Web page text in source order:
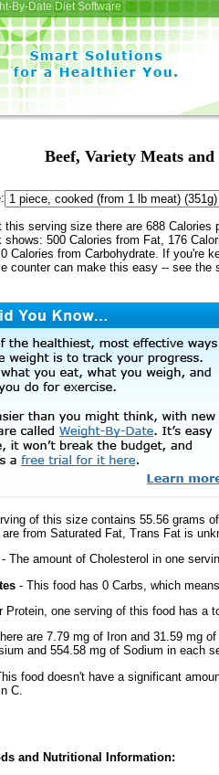
By-Date Diet Software
Beef, Variety Meats
this serving size there are 688 Calories
shows: 500 Calories from Fat, 176
Calories from Carbohydrate. If you're
counter can make this easy -- see the
of this size contains 55.56 grams
are from Saturated Fat, Trans Fat is
- The amount of Cholesterol in one
- This food has 0 Carbs, which
Protein, one serving of this food has a
are 7.79 mg of Iron and 31.59 mg
and 554.58 mg of Sodium in each
food doesn't have a significant
C.
and Nutritional Information: